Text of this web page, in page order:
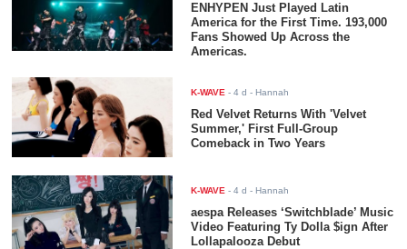
ENHYPEN Just Played Latin
America for the First Time. 193,000
Fans Showed Up Across the
Americas.
K-WAVE -4 d - Hannah
Red Velvet Returns With 'Velvet
Summer,' First Full-Group
Comeback in Two Years
K-WAVE -4 d - Hannah
aespa Releases ‘Switchblade’ Music
Video Featuring Ty Dolla $ign After
Lollapalooza Debut